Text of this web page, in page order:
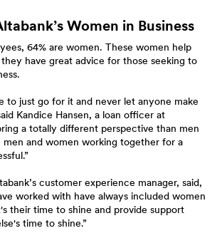
Women in Business
64% are women. These women help
have great advice for those seeking to
to just go for it and never let anyone make
Kandice Hansen, a loan officer at
a totally different perspective than men
men and women working together for a
customer experience manager, said,
worked with have always included women
their time to shine and provide support
time to shine.”